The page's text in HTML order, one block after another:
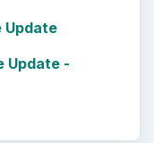
Update
Update -